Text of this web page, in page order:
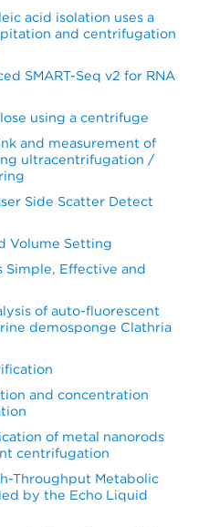
acid isolation uses a
and centrifugation
SMART-Seq v2 for RNA
using a centrifuge
and measurement of
ultracentrifugation /
Side Scatter Detect
Volume Setting
Simple, Effective and
of auto-fluorescent
demosponge Clathria
and concentration
of metal nanorods
centrifugation
Throughput Metabolic
by the Echo Liquid